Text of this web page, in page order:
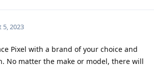
5, 2023
Pixel with a brand of your choice and
No matter the make or model, there will